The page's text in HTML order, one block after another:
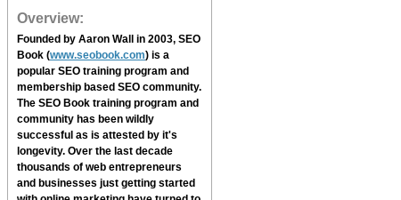
Overview:
Founded by Aaron Wall in 2003, SEO
Book (www.seobook.com) is a
popular SEO training program and
membership based SEO community.
The SEO Book training program and
community has been wildly
successful as is attested by it's
longevity. Over the last decade
thousands of web entrepreneurs
and businesses just getting started